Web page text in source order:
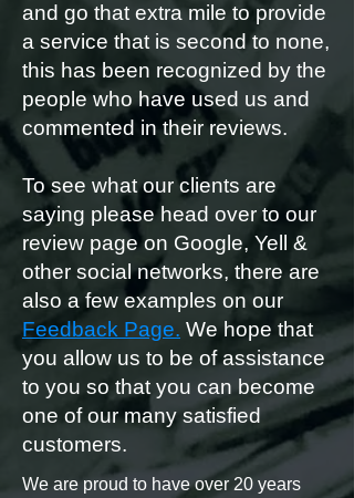
and go that extra mile to provide
a service that is second to none,
this has been recognized by the
people who have used us and
commented in their reviews.
To see what our clients are
saying please head over to our
review page on Google, Yell &
other social networks, there are
also a few examples on our
Feedback Page. We hope that
you allow us to be of assistance
to you so that you can become
one of our many satisfied
customers.​
We are proud to have over 20 years